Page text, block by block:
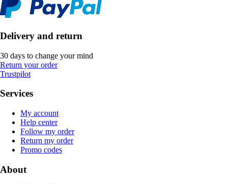
Delivery and return
30 days to change your mind
Return your order
Trustpilot
Services
My account
Help center
Follow my order
Return my order
Promo codes
About